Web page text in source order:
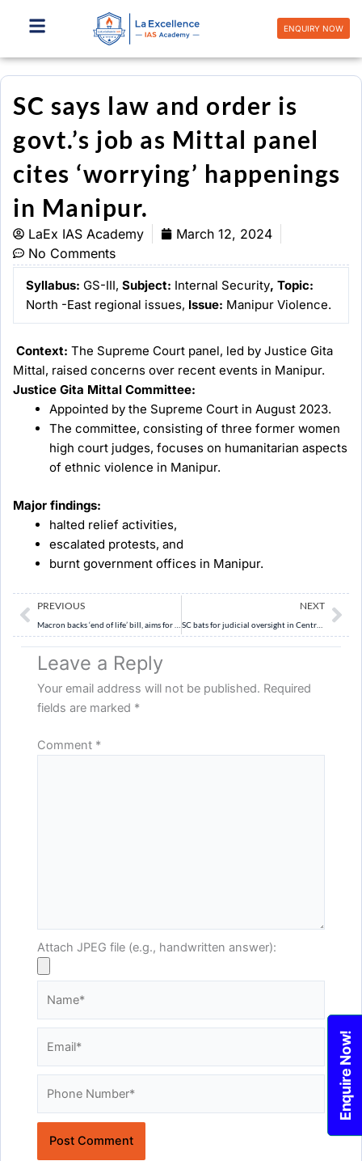
ENQUIRY NOW
SC says law and order is
govt.’s job as Mittal panel
cites ‘worrying’ happenings
in Manipur.
LaEx IAS Academy
March 12, 2024
No Comments
Syllabus: GS-III, Subject: Internal Security, Topic:
North -East regional issues, Issue: Manipur Violence.
Context: The Supreme Court panel, led by Justice Gita
Mittal, raised concerns over recent events in Manipur.
Justice Gita Mittal Committee:
Appointed by the Supreme Court in August 2023.
The committee, consisting of three former women
high court judges, focuses on humanitarian aspects
of ethnic violence in Manipur.
Major findings:
halted relief activities,
escalated protests, and
burnt government offices in Manipur.
Prev
PREVIOUS NEXT
SC bats for judicial oversight in Central State agencies’ tiff
Leave a Reply
Your email address will not be published. Required
fields are marked *
Comment *
Attach JPEG file (e.g., handwritten answer):
Enquire Now!